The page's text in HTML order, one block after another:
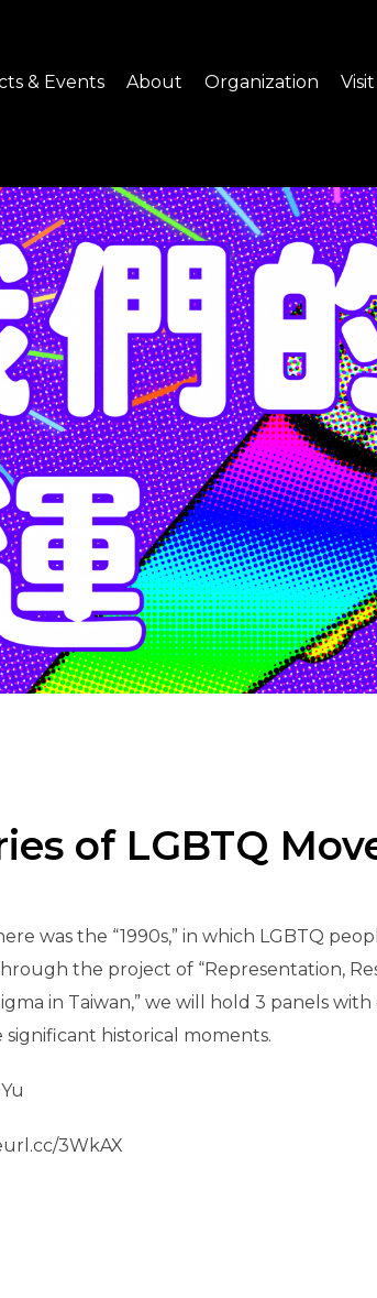
& Events About
Structure
Public Information
Senior Staff
Venue Hire
Join us
Organization Visit
Traffic &
Guided
of LGBTQ
was the “1990s,” in which LGBTQ
the project of “Representation,
in Taiwan,” we will hold 3 panels
significant historical moments.
3WkAX